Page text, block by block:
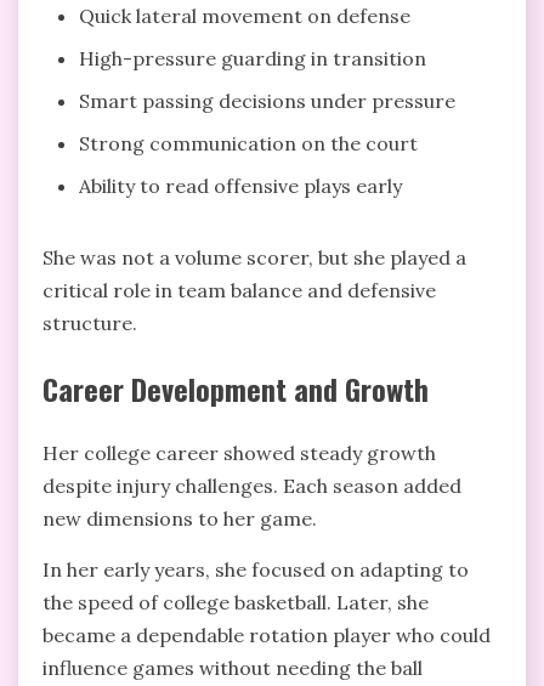
Quick lateral movement on defense
High-pressure guarding in transition
Smart passing decisions under pressure
Strong communication on the court
Ability to read offensive plays early
She was not a volume scorer, but she played a
critical role in team balance and defensive
structure.
Career Development and Growth
Her college career showed steady growth
despite injury challenges. Each season added
new dimensions to her game.
In her early years, she focused on adapting to
the speed of college basketball. Later, she
became a dependable rotation player who could
influence games without needing the ball